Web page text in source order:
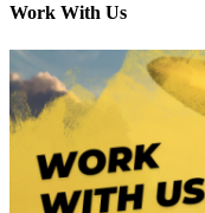
Work With Us